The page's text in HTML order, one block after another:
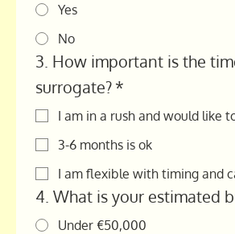
Yes
No
3. How important is the
surrogate?*
I am in a rush and would like
3-6 months is ok
I am flexible with timing and
4. What is your estimated
Under €50,000